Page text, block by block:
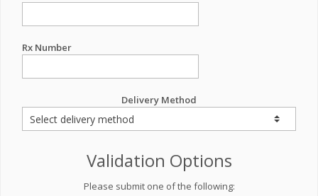
Rx Number
Delivery Method
Validation Options
Please submit one of the following: